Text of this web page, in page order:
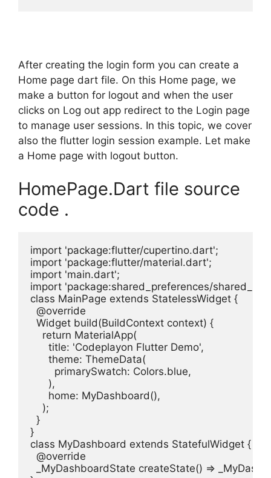
After creating the login form you can create a
Home page dart file. On this Home page, we
make a button for logout and when the user
clicks on Log out app redirect to the Login page
to manage user sessions. In this topic, we cover
also the flutter login session example. Let make
a Home page with logout button.
HomePage.Dart file source
code .
import 'package:flutter/cupertino.dart';
import 'package:flutter/material.dart';
import 'main.dart';
import 'package:shared_preferences/
class MainPage extends StatelessWidget {
  @override
  Widget build(BuildContext context) {
    return MaterialApp(
      title: 'Codeplayon Flutter Demo',
      theme: ThemeData(
        primarySwatch: Colors.blue,
      ),
      home: MyDashboard(),
    );
  }
}
class MyDashboard extends StatefulWidget {
  @override
_MyDashboardState createState() =>